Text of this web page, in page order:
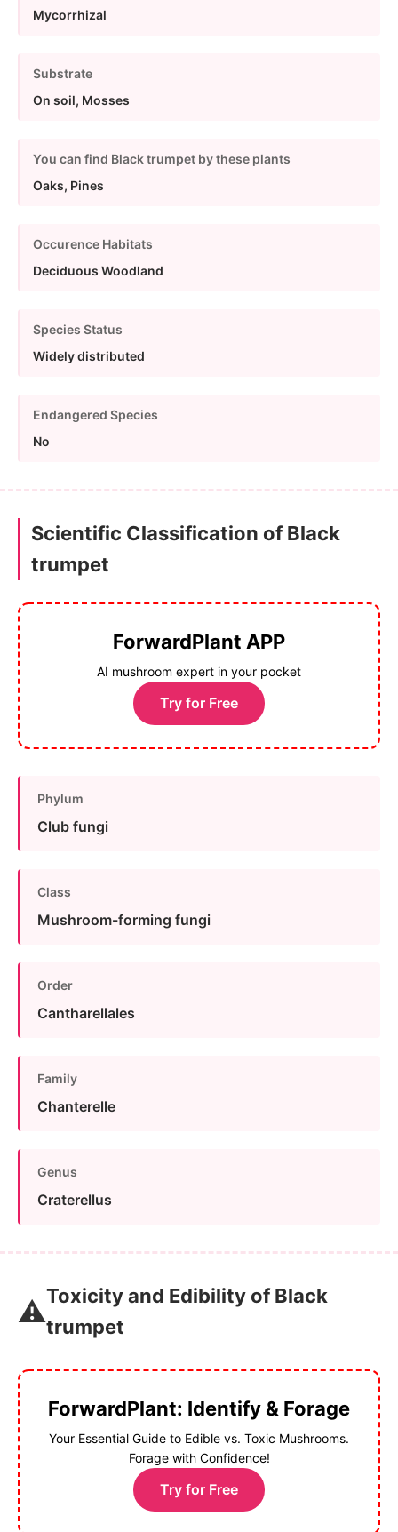
Mycorrhizal
Substrate
On soil, Mosses
You can find Black trumpet by these plants
Oaks, Pines
Occurence Habitats
Deciduous Woodland
Species Status
Widely distributed
Endangered Species
No
Scientific Classification of Black
trumpet
ForwardPlant APP
AI mushroom expert in your pocket
Try for Free
Phylum
Club fungi
Class
Mushroom-forming fungi
Order
Cantharellales
Family
Chanterelle
Genus
Craterellus
⚠️Toxicity and Edibility of Black
trumpet
ForwardPlant: Identify & Forage
Your Essential Guide to Edible vs. Toxic Mushrooms.
Forage with Confidence!
Try for Free